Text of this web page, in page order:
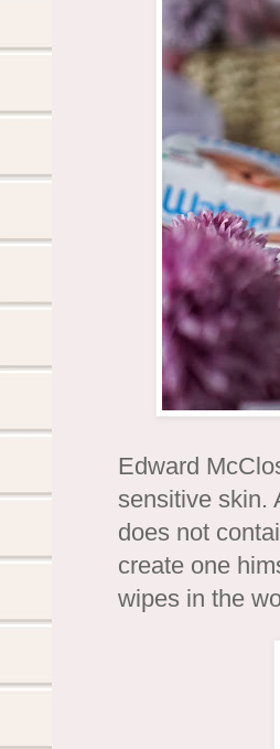
Edward
sensitive skin.
does not
create one
wipes in the